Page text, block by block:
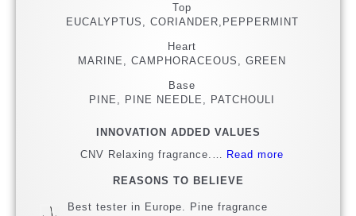
Top
EUCALYPTUS, CORIANDER,PEPPERMINT
Heart
MARINE, CAMPHORACEOUS, GREEN
Base
PINE, PINE NEEDLE, PATCHOULI
INNOVATION ADDED VALUES
CNV Relaxing fragrance.…
Read more
REASONS TO BELIEVE
Best tester in Europe. Pine fragrance